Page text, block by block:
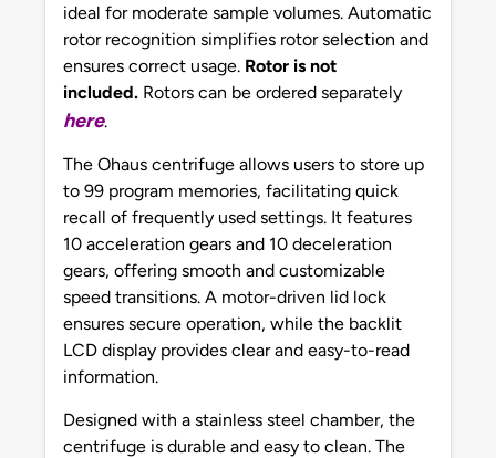
ideal for moderate sample volumes. Automatic
rotor recognition simplifies rotor selection and
ensures correct usage. Rotor is not
included. Rotors can be ordered separately
here.
The Ohaus centrifuge allows users to store up
to 99 program memories, facilitating quick
recall of frequently used settings. It features
10 acceleration gears and 10 deceleration
gears, offering smooth and customizable
speed transitions. A motor-driven lid lock
ensures secure operation, while the backlit
LCD display provides clear and easy-to-read
information.
Designed with a stainless steel chamber, the
centrifuge is durable and easy to clean. The